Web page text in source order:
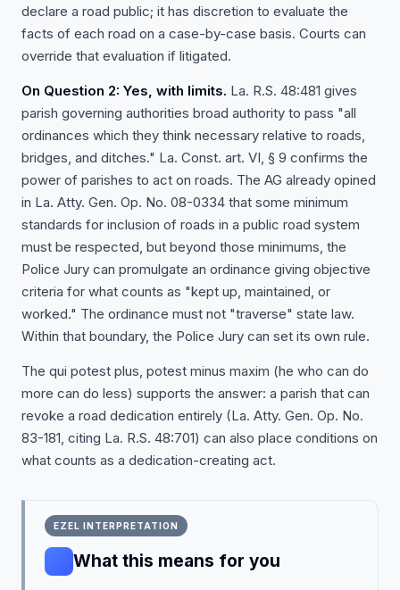
declare a road public; it has discretion to evaluate the
facts of each road on a case-by-case basis. Courts can
override that evaluation if litigated.
On Question 2: Yes, with limits. La. R.S. 48:481 gives
parish governing authorities broad authority to pass "all
ordinances which they think necessary relative to roads,
bridges, and ditches." La. Const. art. VI, § 9 confirms the
power of parishes to act on roads. The AG already opined
in La. Atty. Gen. Op. No. 08-0334 that some minimum
standards for inclusion of roads in a public road system
must be respected, but beyond those minimums, the
Police Jury can promulgate an ordinance giving objective
criteria for what counts as "kept up, maintained, or
worked." The ordinance must not "traverse" state law.
Within that boundary, the Police Jury can set its own rule.
The qui potest plus, potest minus maxim (he who can do
more can do less) supports the answer: a parish that can
revoke a road dedication entirely (La. Atty. Gen. Op. No.
83-181, citing La. R.S. 48:701) can also place conditions on
what counts as a dedication-creating act.
EZEL INTERPRETATION
What this means for you